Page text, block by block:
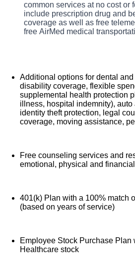
of our colleagues. The available
include:
common services at no cost or
include prescription drug and
coverage as well as free
free AirMed medical
Additional options for dental
disability coverage, flexible
supplemental health protection
illness, hospital indemnity),
identity theft protection, legal
coverage, moving assistance,
Free counseling services and
emotional, physical and
401(k) Plan with a 100% match
(based on years of service)
Employee Stock Purchase Plan
Healthcare stock